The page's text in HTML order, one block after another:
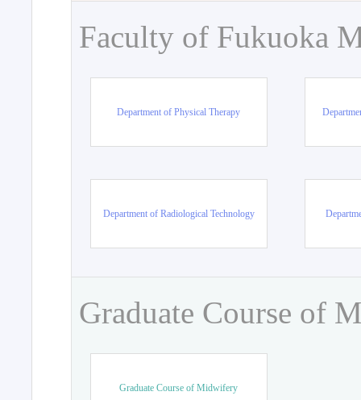
Faculty of Fukuoka
Department of Physical Therapy
Department of Radiological Technology
Graduate Course of
Graduate Course of Midwifery